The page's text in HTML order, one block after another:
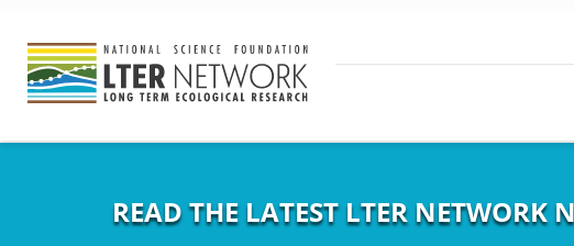
READ THE LATEST LTER